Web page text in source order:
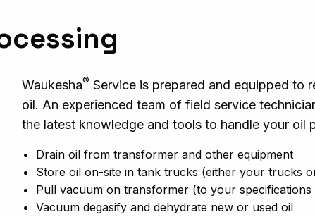
Waukesha® Service is prepared and equipped to
oil. An experienced team of field service
the latest knowledge and tools to handle your oil
Drain oil from transformer and other equipment
Store oil on-site in tank trucks (either your trucks
Pull vacuum on transformer (to your
Vacuum degasify and dehydrate new or used oil